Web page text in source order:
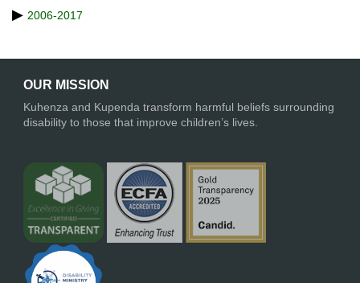
2006-2017
OUR MISSION
Kuhenza and Kupenda transform harmful beliefs surrounding
disability to those that improve children’s lives.